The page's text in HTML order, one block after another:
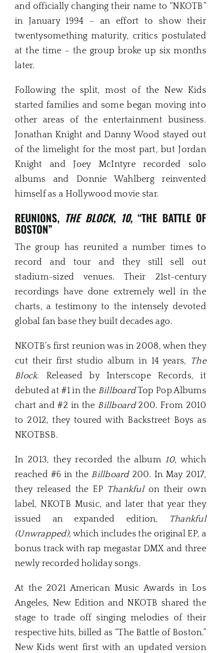
and officially changing their name to “NKOTB”
in January 1994 – an effort to show their
twentysomething maturity, critics postulated
at the time – the group broke up six months
later.
Following the split, most of the New Kids
started families and some began moving into
other areas of the entertainment business.
Jonathan Knight and Danny Wood stayed out
of the limelight for the most part, but Jordan
Knight and Joey McIntyre recorded solo
albums and Donnie Wahlberg reinvented
himself as a Hollywood movie star.
REUNIONS, THE BLOCK, 10,“THE BATTLE OF
BOSTON”
The group has reunited a number times to
record and tour and they still sell out
stadium-sized venues. Their 21st-century
recordings have done extremely well in the
charts, a testimony to the intensely devoted
global fan base they built decades ago.
NKOTB’s first reunion was in 2008, when they
cut their first studio album in 14 years,
The
Block. Released by Interscope Records, it
debuted at #1 in the BillboardTop Pop Albums
chart and #2 in the Billboard200. From 2010
to 2012, they toured with Backstreet Boys as
NKOTBSB.
In 2013, they recorded the album 10, which
reached #6 in the Billboard200. In May 2017,
they released the EP Thankfulon their own
label, NKOTB Music, and later that year they
issued an expanded edition,
Thankful
(Unwrapped), which includes the original EP, a
bonus track with rap megastar DMX and three
newly recorded holiday songs.
At the 2021 American Music Awards in Los
Angeles, New Edition and NKOTB shared the
stage to trade off singing melodies of their
respective hits, billed as “The Battle of Boston.”
New Kids went first with an updated version